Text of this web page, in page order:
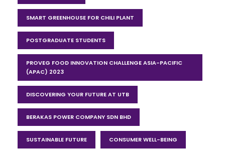
SMART GREENHOUSE FOR CHILI PLANT
POSTGRADUATE STUDENTS
PROVEG FOOD INNOVATION CHALLENGE ASIA-PACIFIC
(APAC) 2023
DISCOVERING YOUR FUTURE AT UTB
BERAKAS POWER COMPANY SDN BHD
SUSTAINABLE FUTURE CONSUMER WELL-BEING